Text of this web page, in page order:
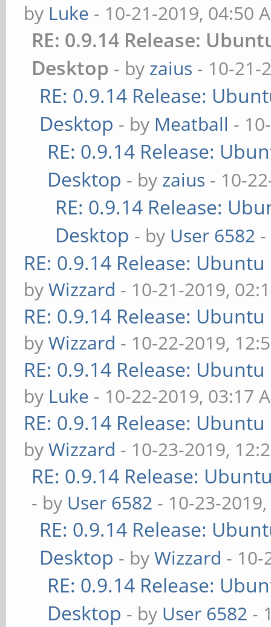
by Luke - 10-21-2019, 04:50
RE: 0.9.14 Release:
Desktop - by zaius - 10-21-
RE: 0.9.14 Release:
Desktop - by Meatball -
RE: 0.9.14 Release:
Desktop - by zaius - 10-
RE: 0.9.14 Release:
Desktop - by User 6582
RE: 0.9.14 Release:
byWizzard - 10-21-2019,
RE: 0.9.14 Release:
byWizzard - 10-22-2019,
RE: 0.9.14 Release:
by Luke - 10-22-2019, 03:17
RE: 0.9.14 Release:
byWizzard - 10-23-2019,
RE: 0.9.14 Release:
- by User 6582 - 10-23-
RE: 0.9.14 Release:
Desktop - byWizzard - 10-
RE: 0.9.14 Release:
Desktop - by User 6582 -